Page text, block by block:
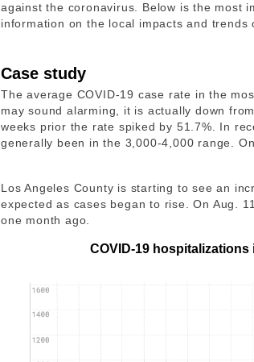
against the coronavirus. Below is the most
information on the local impacts and trends
Case study
The average COVID-19 case rate in the
may sound alarming, it is actually down
weeks prior the rate spiked by 51.7%. In
generally been in the 3,000-4,000 range.
Los Angeles County is starting to see an
expected as cases began to rise. On Aug.
one month ago.
COVID-19 hospitalizations